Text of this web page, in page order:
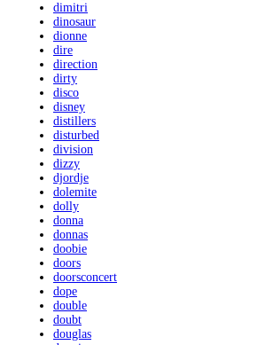
dimitri
dinosaur
dionne
dire
direction
dirty
disco
disney
distillers
disturbed
division
dizzy
djordje
dolemite
dolly
donna
donnas
doobie
doors
doorsconcert
dope
double
doubt
douglas